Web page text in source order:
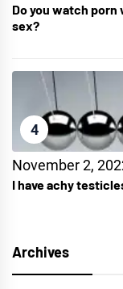
Do you watch porn
sex?
4
November 2,
I have achy
Archives